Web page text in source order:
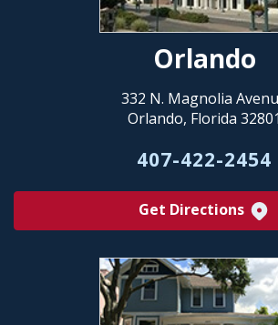
Orlando
332 N. Magnolia
Orlando, Florida 32801
407-422-2454
Get Directions